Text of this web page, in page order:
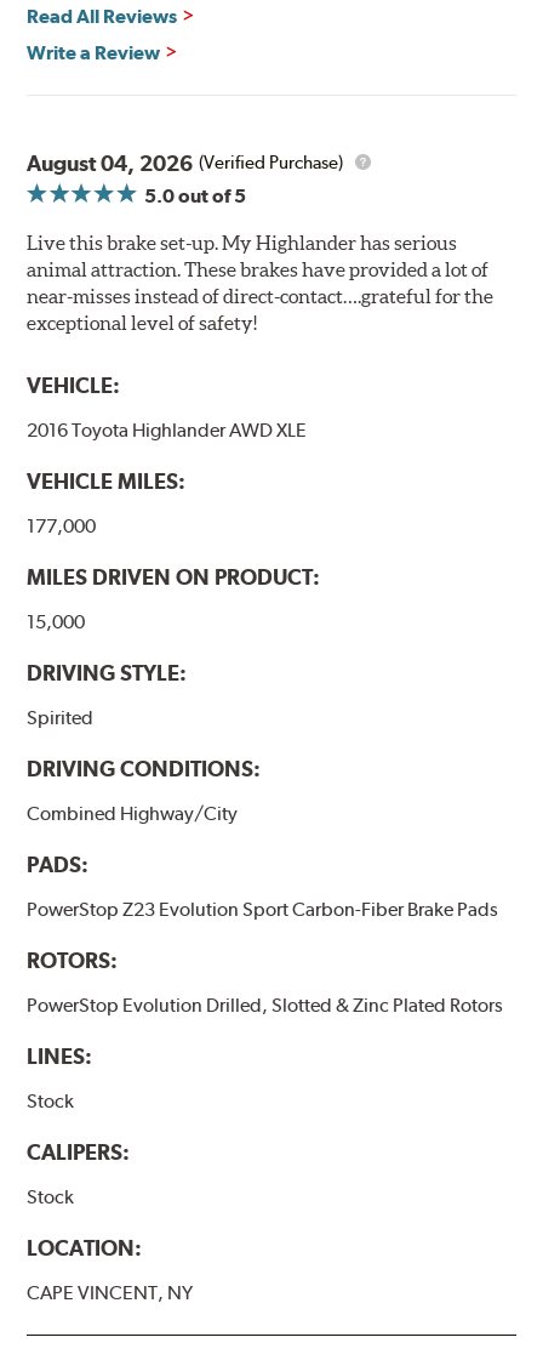
Read All Reviews
Write a Review
August 04, 2026 (Verified Purchase)
5.0out of 5
Live this brake set-up. My Highlander has serious
animal attraction. These brakes have provided a lot of
near-misses instead of direct-contact….grateful for the
exceptional level of safety!
VEHICLE:
2016 Toyota Highlander AWD XLE
VEHICLE MILES:
177,000
MILES DRIVEN ON PRODUCT:
15,000
DRIVING STYLE:
Spirited
DRIVING CONDITIONS:
Combined Highway/City
PADS:
PowerStop Z23 Evolution Sport Carbon-Fiber Brake Pads
ROTORS:
PowerStop Evolution Drilled, Slotted & Zinc Plated Rotors
LINES:
Stock
CALIPERS:
Stock
LOCATION:
CAPE VINCENT, NY